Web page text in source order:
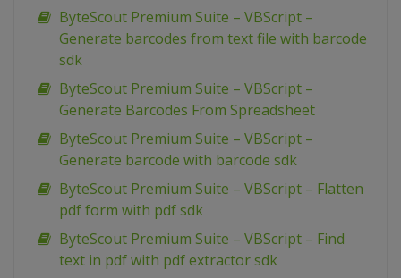
ByteScout Premium Suite – VBScript –
Generate barcodes from text file with barcode
sdk
ByteScout Premium Suite – VBScript –
Generate Barcodes From Spreadsheet
ByteScout Premium Suite – VBScript –
Generate barcode with barcode sdk
ByteScout Premium Suite – VBScript – Flatten
pdf form with pdf sdk
ByteScout Premium Suite – VBScript – Find
text in pdf with pdf extractor sdk